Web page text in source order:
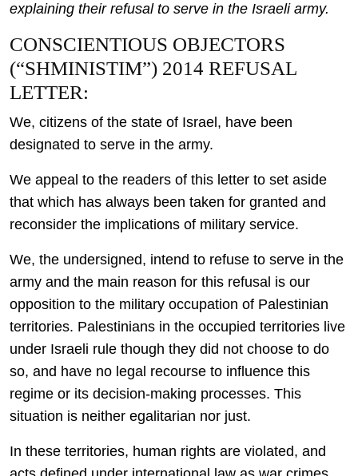
explaining their refusal to serve in the Israeli army.
CONSCIENTIOUS OBJECTORS
(“SHMINISTIM”) 2014 REFUSAL
LETTER:
We, citizens of the state of Israel, have been
designated to serve in the army.
We appeal to the readers of this letter to set aside
that which has always been taken for granted and
reconsider the implications of military service.
We, the undersigned, intend to refuse to serve in the
army and the main reason for this refusal is our
opposition to the military occupation of Palestinian
territories. Palestinians in the occupied territories live
under Israeli rule though they did not choose to do
so, and have no legal recourse to influence this
regime or its decision-making processes. This
situation is neither egalitarian nor just.
In these territories, human rights are violated, and